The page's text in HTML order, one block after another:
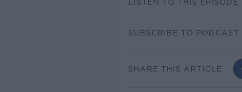
SUBSCRIBE TO PODCAST
SHARE THIS ARTICLE